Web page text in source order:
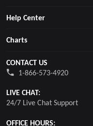
Help Center
Charts
CONTACT US
1-866-573-4920
LIVE CHAT:
24/7 Live Chat Support
OFFICE HOURS: